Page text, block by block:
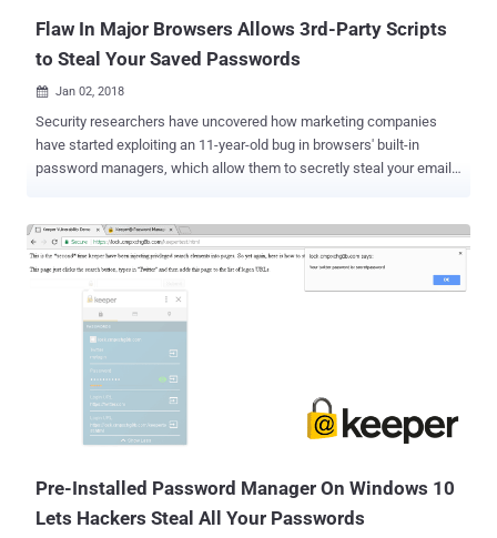
Flaw In Major Browsers Allows 3rd-Party Scripts
to Steal Your Saved Passwords
 Jan 02, 2018
Security researchers have uncovered how marketing companies
have started exploiting an 11-year-old bug in browsers' built-in
password managers, which allow them to secretly steal your email
malicious actors to steal your saved usernames and passwords
from browsers without requiring your interaction. Every modern
browser—Google Chrome, Mozilla Firefox, Opera or Microsoft Edge—
today comes with a built-in easy-to-use password manager tool that
allows you to save your login information for automatic form-filling.
These browser-based password managers are designed for
convenience, as they automatically detect login form on a webpage
and fill-in the saved credentials accordingly. However, a team of
researchers from Princeton's Center for Information Technology
Policy has discovered that at least two marketing companies,
Pre-Installed Password Manager On Windows 10
Lets Hackers Steal All Your Passwords